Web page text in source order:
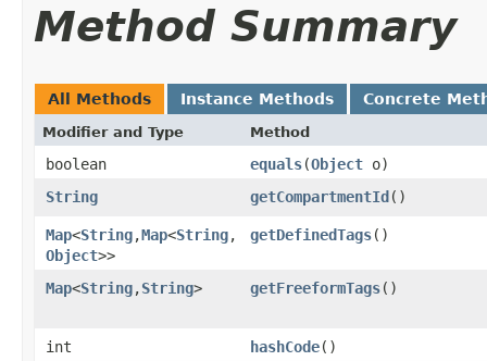
Method Summary
All Methods Instance Methods Concrete
Modifier and Type Method
boolean equals​(Object o)
String
getCompartmentId()
Map<String,​Map<String,​
Object>>
getDefinedTags()
Map<String,​String> getFreeformTags()
int hashCode()